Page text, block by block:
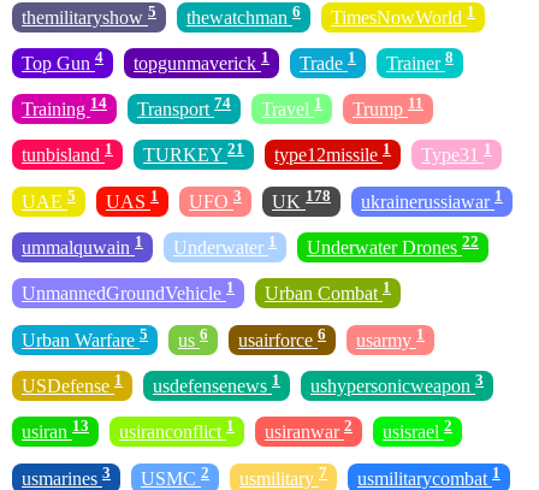
themilitaryshow 5 thewatchman 6 TimesNowWorld 1
Top Gun 4 topgunmaverick 1 Trade 1 Trainer 8
Training 14 Transport 74 Travel 1 Trump 11
tunbisland 1 TURKEY 21 type12missile 1 Type31 1
UAE 5 UAS 1 UFO 3 UK 178 ukrainerussiawar 1
ummalquwain 1 Underwater 1 Underwater Drones 22
UnmannedGroundVehicle 1 Urban Combat 1
Urban Warfare 5 us 6 usairforce 6 usarmy 1
USDefense 1 usdefensenews 1 ushypersonicweapon 3
usiran 13 usiranconflict 1 usiranwar 2 usisrael 2
usmarines 3 USMC 2 usmilitary 7 usmilitarycombat 1